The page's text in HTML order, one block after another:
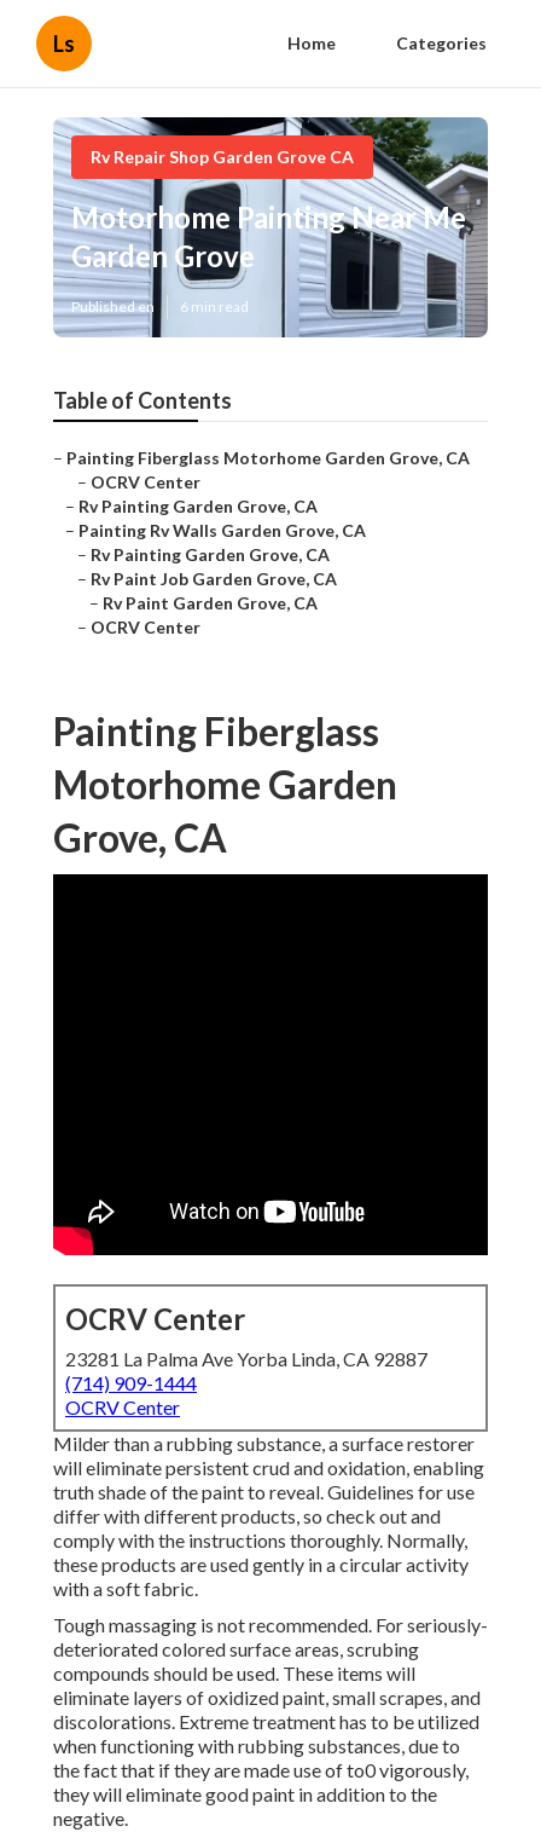
Ls Home Categories
Rv Repair Shop Garden Grove CA
Motorhome Painting Near Me
Garden Grove
Published en 6 min read
Table of Contents
– Painting Fiberglass Motorhome Garden Grove, CA
– OCRV Center
– Rv Painting Garden Grove, CA
– Painting Rv Walls Garden Grove, CA
– Rv Painting Garden Grove, CA
– Rv Paint Job Garden Grove, CA
– Rv Paint Garden Grove, CA
– OCRV Center
Painting Fiberglass
Motorhome Garden
Grove, CA
OCRV Center
23281 La Palma Ave Yorba Linda, CA 92887
(714) 909-1444
OCRV Center
Milder than a rubbing substance, a surface restorer
will eliminate persistent crud and oxidation, enabling
truth shade of the paint to reveal. Guidelines for use
differ with different products, so check out and
comply with the instructions thoroughly. Normally,
these products are used gently in a circular activity
with a soft fabric.
Tough massaging is not recommended. For seriously-
deteriorated colored surface areas, scrubing
compounds should be used. These items will
eliminate layers of oxidized paint, small scrapes, and
discolorations. Extreme treatment has to be utilized
when functioning with rubbing substances, due to
the fact that if they are made use of to0 vigorously,
they will eliminate good paint in addition to the
negative.